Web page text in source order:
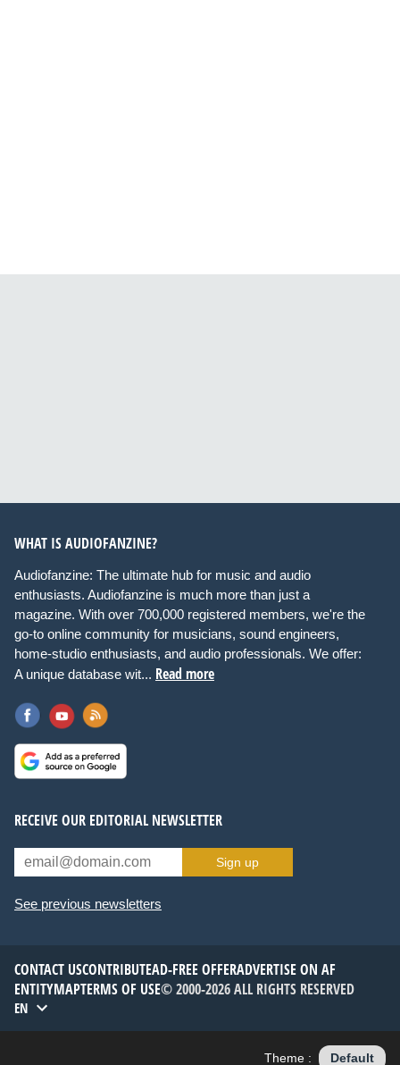
WHAT IS AUDIOFANZINE?
Audiofanzine: The ultimate hub for music and audio
enthusiasts. Audiofanzine is much more than just a
magazine. With over 700,000 registered members, we're the
go-to online community for musicians, sound engineers,
home-studio enthusiasts, and audio professionals. We offer:
A unique database wit... Read more
RECEIVE OUR EDITORIAL NEWSLETTER
Sign up
See previous newsletters
CONTACT USCONTRIBUTEAD-FREE OFFERADVERTISE ON AF
ENTITYMAPTERMS OF USE© 2000-2026 ALL RIGHTS RESERVED
EN
Theme : Default